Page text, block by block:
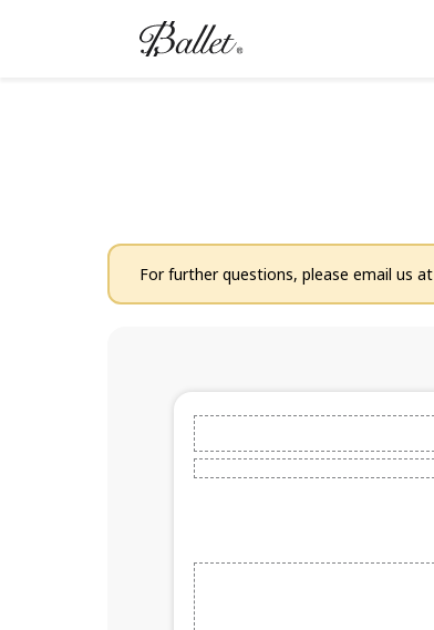
For further questions, please email us at